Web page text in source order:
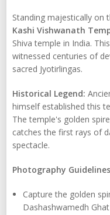
Standing majestically on
Kashi Vishwanath
Shiva temple in India.
witnessed centuries of
sacred Jyotirlingas.
Historical Legend:
himself established this
The temple's golden
catches the first rays of
spectacle.
Photography
Capture the golden
Dashashwamedh Ghat